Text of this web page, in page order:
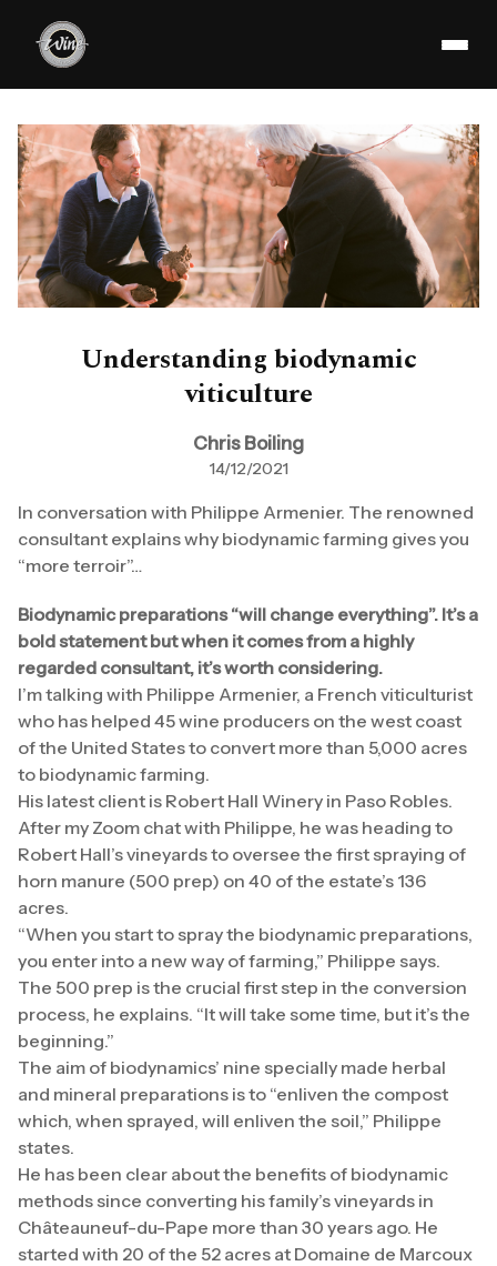
Understanding biodynamic
viticulture
Chris Boiling
14/12/2021
In conversation with Philippe Armenier. The renowned
consultant explains why biodynamic farming gives you
“more terroir”…
Biodynamic preparations “will change everything”. It’s a
bold statement but when it comes from a highly
regarded consultant, it’s worth considering.
I’m talking with Philippe Armenier, a French viticulturist
who has helped 45 wine producers on the west coast
of the United States to convert more than 5,000 acres
to biodynamic farming.
His latest client is Robert Hall Winery in Paso Robles.
After my Zoom chat with Philippe, he was heading to
Robert Hall’s vineyards to oversee the first spraying of
horn manure (500 prep) on 40 of the estate’s 136
acres.
“When you start to spray the biodynamic preparations,
you enter into a new way of farming,” Philippe says.
The 500 prep is the crucial first step in the conversion
process, he explains. “It will take some time, but it’s the
beginning.”
The aim of biodynamics’ nine specially made herbal
and mineral preparations is to “enliven the compost
which, when sprayed, will enliven the soil,” Philippe
states.
He has been clear about the benefits of biodynamic
methods since converting his family’s vineyards in
Châteauneuf-du-Pape more than 30 years ago. He
started with 20 of the 52 acres at Domaine de Marcoux